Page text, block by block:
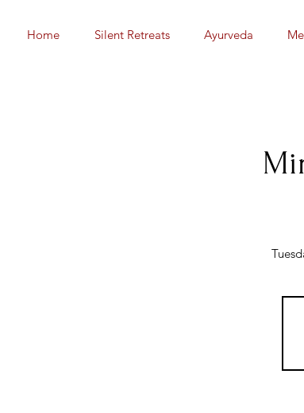
Home Silent Retreats Ayurveda